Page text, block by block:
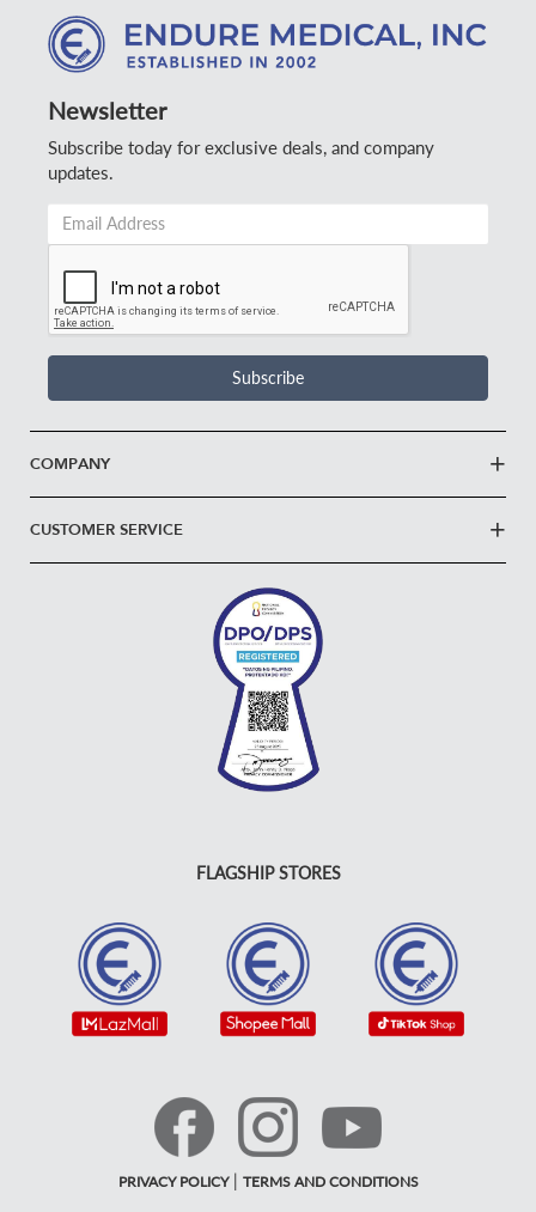
Newsletter
Subscribe today for exclusive deals, and company
updates.
Address
Subscribe
COMPANY
CUSTOMER SERVICE
FLAGSHIP STORES
PRIVACY POLICY| TERMS AND CONDITIONS